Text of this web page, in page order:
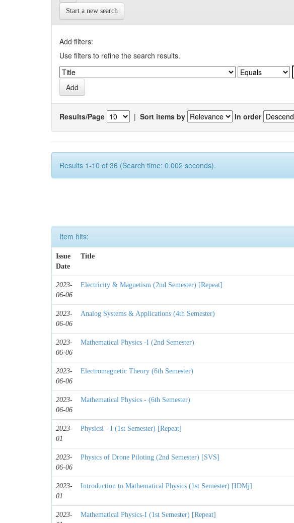
Start a new search
Add filters:
Use filters to refine the search results.
Results/Page | Sort items by In order
Results 1-10 of 36 (Search time: 0.002 seconds).
Item hits:
Issue
Date
Title
2023-
06-06
Electricity & Magnetism (2nd Semester) [Repeat]
2023-
06-06
Analog Systems & Applications (4th Semester)
2023-
06-06
Mathematical Physics -I (2nd Semester)
2023-
06-06
Electromagnetic Theory (6th Semester)
2023-
06-06
Mathematical Physics - (6th Semester)
2023-
01
Physicsi - I (1st Semester) [Repeat]
2023-
06-06
Physics of Drone Piloting (2nd Semester) [SVS]
2023-
01
Introduction to Mathematical Physics (1st Semester) [IDMj]
2023-
Mathematical Physics-I (1st Semester) [Repeat]